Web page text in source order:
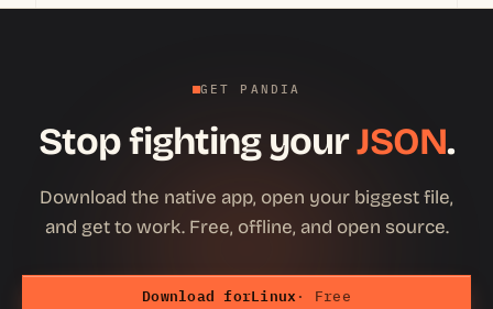
GET PANDIA
Stop fighting yourJSON.
Download the native app, open your biggest file,
and get to work. Free, offline, and open source.
Download forLinux · Free